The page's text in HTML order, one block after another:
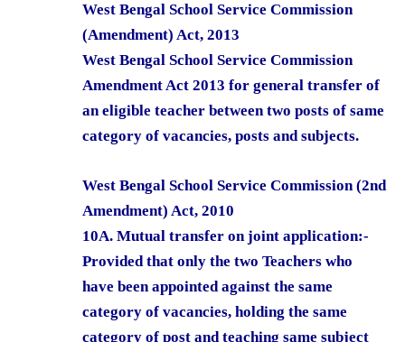
West Bengal School Service Commission
(Amendment) Act, 2013
West Bengal School Service Commission
Amendment Act 2013 for general transfer of
an eligible teacher between two posts of same
category of vacancies, posts and subjects.
West Bengal School Service Commission (2nd
Amendment) Act, 2010
10A. Mutual transfer on joint application:-
Provided that only the two Teachers who
have been appointed against the same
category of vacancies, holding the same
category of post and teaching same subject